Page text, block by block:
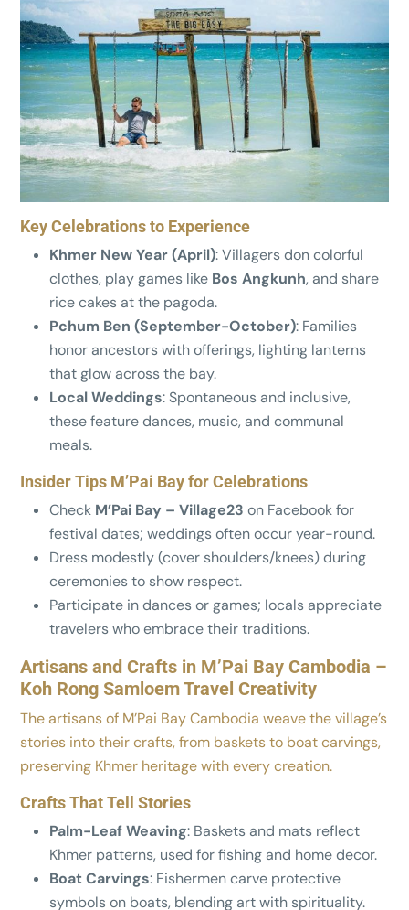
Key Celebrations to Experience
Khmer New Year (April): Villagers don colorful
clothes, play games like Bos Angkunh, and share
rice cakes at the pagoda.
Pchum Ben (September-October): Families
honor ancestors with offerings, lighting lanterns
that glow across the bay.
Local Weddings: Spontaneous and inclusive,
these feature dances, music, and communal
meals.
Insider Tips M’Pai Bay for Celebrations
Check M’Pai Bay – Village23 on Facebook for
festival dates; weddings often occur year-round.
Dress modestly (cover shoulders/knees) during
ceremonies to show respect.
Participate in dances or games; locals appreciate
travelers who embrace their traditions.
Artisans and Crafts in M’Pai Bay Cambodia –
Koh Rong Samloem Travel Creativity
The artisans of M’Pai Bay Cambodia weave the village’s
stories into their crafts, from baskets to boat carvings,
preserving Khmer heritage with every creation.
Crafts That Tell Stories
Palm-Leaf Weaving: Baskets and mats reflect
Khmer patterns, used for fishing and home decor.
Boat Carvings: Fishermen carve protective
symbols on boats, blending art with spirituality.